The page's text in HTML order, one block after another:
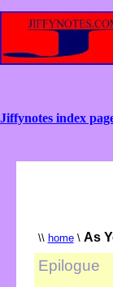
Jiffynotes index
\\ home\ As
Epilogue